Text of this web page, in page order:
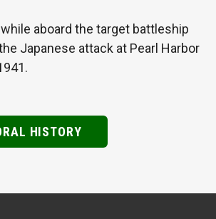
aboard the target battleship
Japanese attack at Pearl Harbor
HISTORY